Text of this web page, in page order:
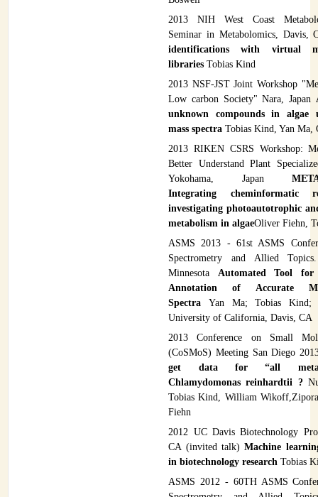
2013 NIH West Coast
Seminar in Metabolomics, Davis,
identifications with virtual
librariesTobias Kind
2013 NSF-JST Joint Workshop
Low carbon Society" Nara, Japan
unknown compounds in algae
mass spectraTobias Kind, Yan Ma,
2013 RIKEN CSRS Workshop:
Better Understand Plant
Yokohama, Japan
Integrating cheminformatic
investigating photoautotrophic
metabolism in algaeOliver Fiehn,
ASMS 2013 - 61st ASMS
Spectrometry and Allied
Minnesota Automated Tool for
Annotation of Accurate
Spectra Yan Ma; Tobias Kind;
University of California, Davis, CA
2013 Conference on Small
(CoSMoS) Meeting San Diego
get data for “all
Chlamydomonas reinhardtii ?
Tobias Kind, William
Fiehn
2012 UC Davis Biotechnology
CA (invited talk)Machine
in biotechnology researchTobias
ASMS 2012 - 60TH ASMS